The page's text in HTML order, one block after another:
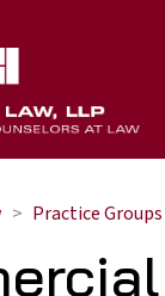
Practice Groups